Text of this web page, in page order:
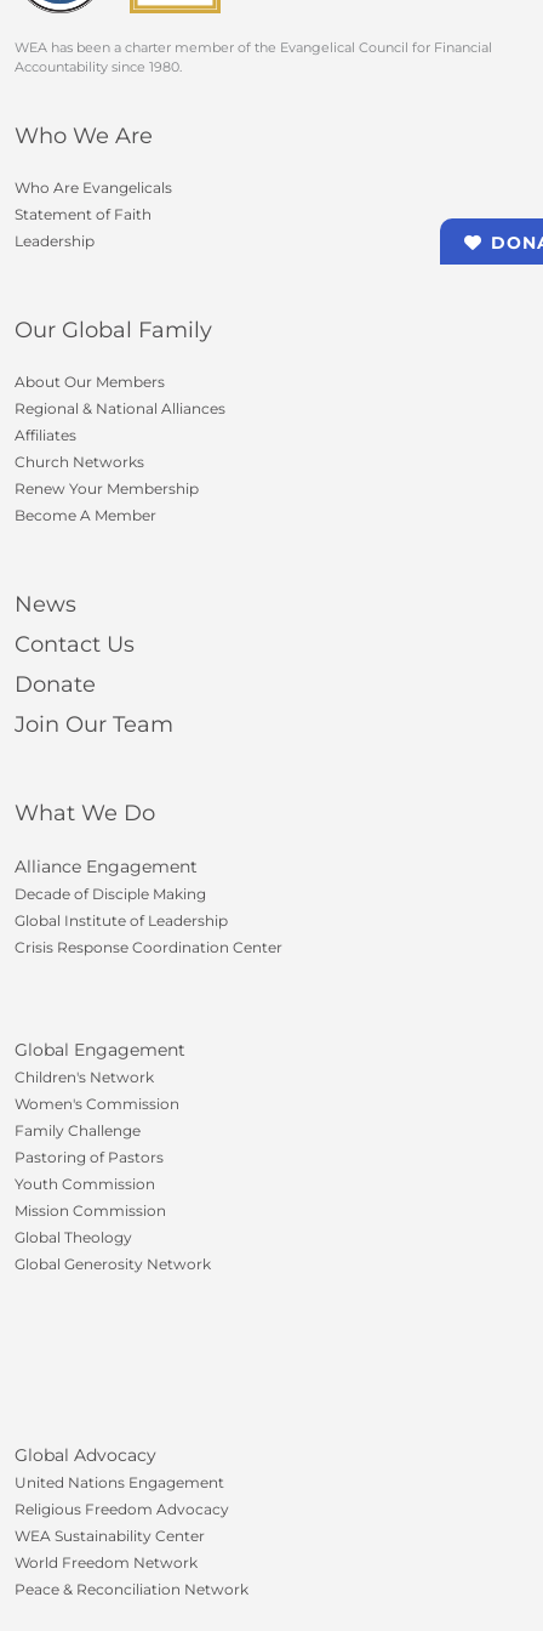
WEA has been a charter member of the Evangelical Council for Financial
Accountability since 1980.
Who We Are
Who Are Evangelicals
Statement of Faith
Leadership
Our Global Family
About Our Members
Regional & National Alliances
Affiliates
Church Networks
Renew Your Membership
Become A Member
News
Contact Us
Donate
Join Our Team
What We Do
Alliance Engagement
Decade of Disciple Making
Global Institute of Leadership
Crisis Response Coordination Center
Global Engagement
Children's Network
Women's Commission
Family Challenge
Pastoring of Pastors
Youth Commission
Mission Commission
Global Theology
Global Generosity Network
Global Advocacy
United Nations Engagement
Religious Freedom Advocacy
WEA Sustainability Center
World Freedom Network
Peace & Reconciliation Network